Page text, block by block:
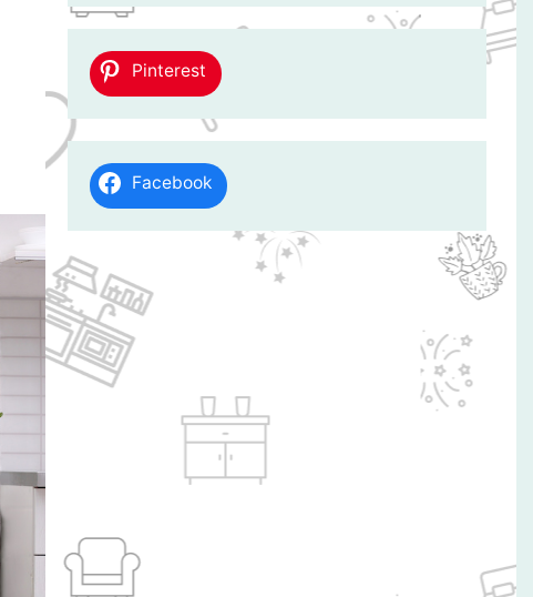
Pinterest
Facebook